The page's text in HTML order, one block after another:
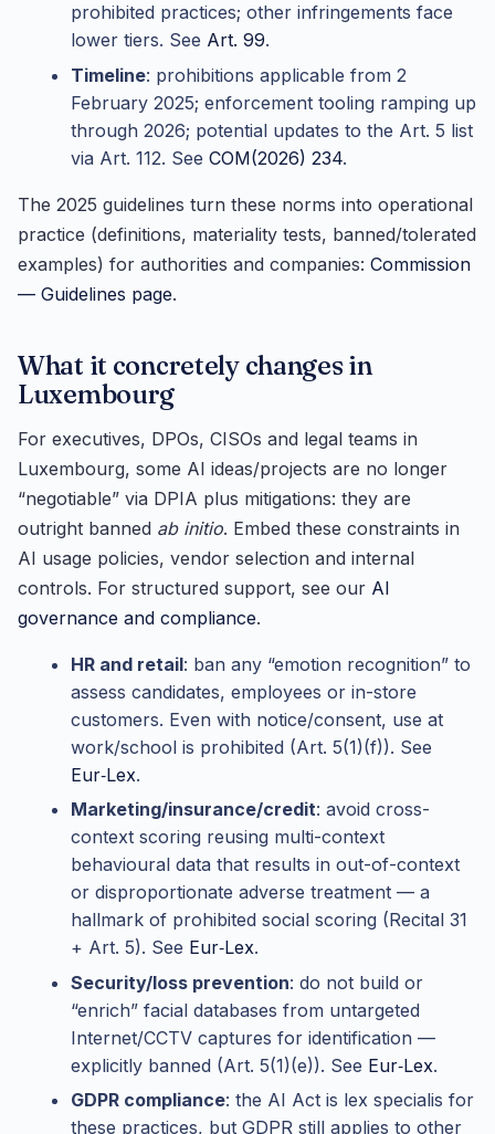
prohibited practices; other infringements face
lower tiers. See Art. 99.
Timeline: prohibitions applicable from 2
February 2025; enforcement tooling ramping up
through 2026; potential updates to the Art. 5 list
via Art. 112. See COM(2026) 234.
The 2025 guidelines turn these norms into operational
practice (definitions, materiality tests, banned/tolerated
examples) for authorities and companies: Commission
— Guidelines page.
What it concretely changes in
Luxembourg
For executives, DPOs, CISOs and legal teams in
Luxembourg, some AI ideas/projects are no longer
“negotiable” via DPIA plus mitigations: they are
outright banned ab initio. Embed these constraints in
AI usage policies, vendor selection and internal
controls. For structured support, see our AI
governance and compliance.
HR and retail: ban any “emotion recognition” to
assess candidates, employees or in-store
customers. Even with notice/consent, use at
work/school is prohibited (Art. 5(1)(f)). See
Eur‑Lex.
Marketing/insurance/credit: avoid cross-
context scoring reusing multi-context
behavioural data that results in out-of-context
or disproportionate adverse treatment — a
hallmark of prohibited social scoring (Recital 31
+ Art. 5). See Eur‑Lex.
Security/loss prevention: do not build or
“enrich” facial databases from untargeted
Internet/CCTV captures for identification —
explicitly banned (Art. 5(1)(e)). See Eur‑Lex.
GDPR compliance: the AI Act is lex specialis for
these practices, but GDPR still applies to other